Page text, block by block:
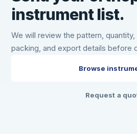
instrument list.
We will review the pattern, quantity,
packing, and export details before
Browse
Request a